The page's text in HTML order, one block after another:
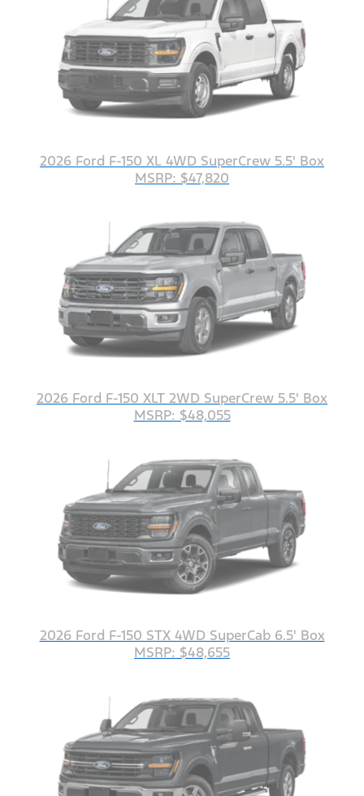
2026 Ford F-150 XL 4WD SuperCrew 5.5' Box
MSRP: $47,820
2026 Ford F-150 XLT 2WD SuperCrew 5.5' Box
MSRP: $48,055
2026 Ford F-150 STX 4WD SuperCab 6.5' Box
MSRP: $48,655